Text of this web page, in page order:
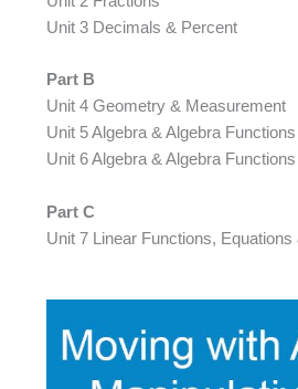
Unit 3 Decimals & Percent
Part B
Unit 4 Geometry & Measurement
Unit 5 Algebra & Algebra Functions
Unit 6 Algebra & Algebra Functions
Part C
Unit 7 Linear Functions, Equations